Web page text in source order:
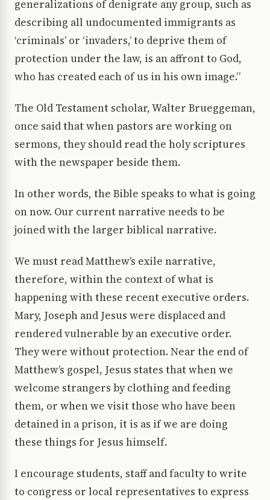
generalizations of denigrate any group, such as
describing all undocumented immigrants as
‘criminals’ or ‘invaders,’ to deprive them of
protection under the law, is an affront to God,
who has created each of us in his own image.”
The Old Testament scholar, Walter Brueggeman,
once said that when pastors are working on
sermons, they should read the holy scriptures
with the newspaper beside them.
In other words, the Bible speaks to what is going
on now. Our current narrative needs to be
joined with the larger biblical narrative.
We must read Matthew’s exile narrative,
therefore, within the context of what is
happening with these recent executive orders.
Mary, Joseph and Jesus were displaced and
rendered vulnerable by an executive order.
They were without protection. Near the end of
Matthew’s gospel, Jesus states that when we
welcome strangers by clothing and feeding
them, or when we visit those who have been
detained in a prison, it is as if we are doing
these things for Jesus himself.
I encourage students, staff and faculty to write
to congress or local representatives to express